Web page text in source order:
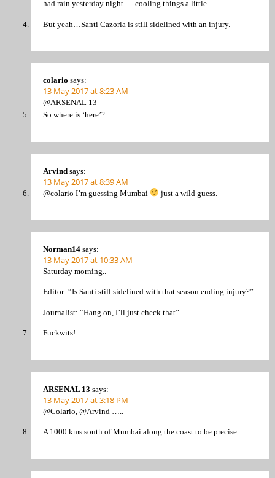
had rain yesterday night…. cooling things a little.
But yeah…Santi Cazorla is still sidelined with an injury.
colario says:
13 May 2017 at 8:23 AM
@ARSENAL 13
So where is ‘here’?
Arvind says:
13 May 2017 at 8:39 AM
@colario I’m guessing Mumbai just a wild guess.
Norman14 says:
13 May 2017 at 10:33 AM
Saturday morning..
Editor: “Is Santi still sidelined with that season ending injury?”
Journalist: “Hang on, I’ll just check that”
Fuckwits!
ARSENAL 13 says:
13 May 2017 at 3:18 PM
@Colario, @Arvind …..
A 1000 kms south of Mumbai along the coast to be precise..